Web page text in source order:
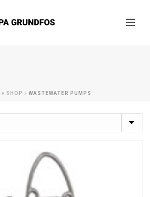
» SHOP » WASTEWATER PUMPS